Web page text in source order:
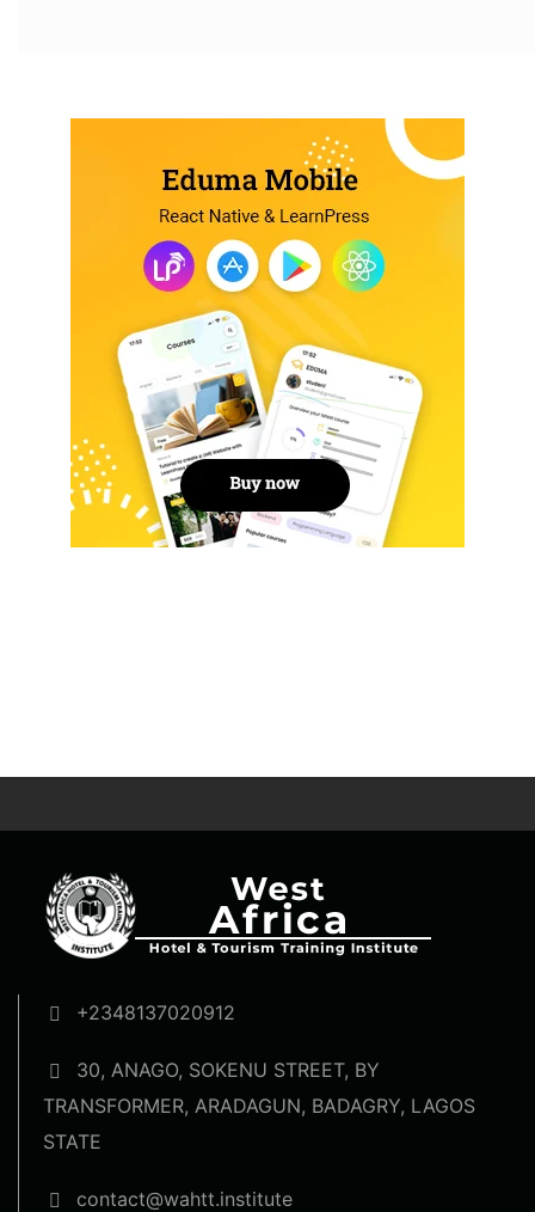
+2348137020912
30, ANAGO, SOKENU STREET, BY
TRANSFORMER, ARADAGUN, BADAGRY, LAGOS
STATE
contact@wahtt.institute